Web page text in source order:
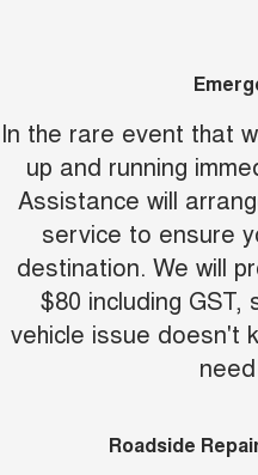
TANK 300
ALL NEW ORA 5 SUV
UTES
CANNON
DUAL CAB UTE
ORA
SMALL EV
New Energy
Charging Station
In the rare event that
up and running
Assistance will
service to ensure
destination. We will
$80 including
vehicle issue doesn't
Roadside